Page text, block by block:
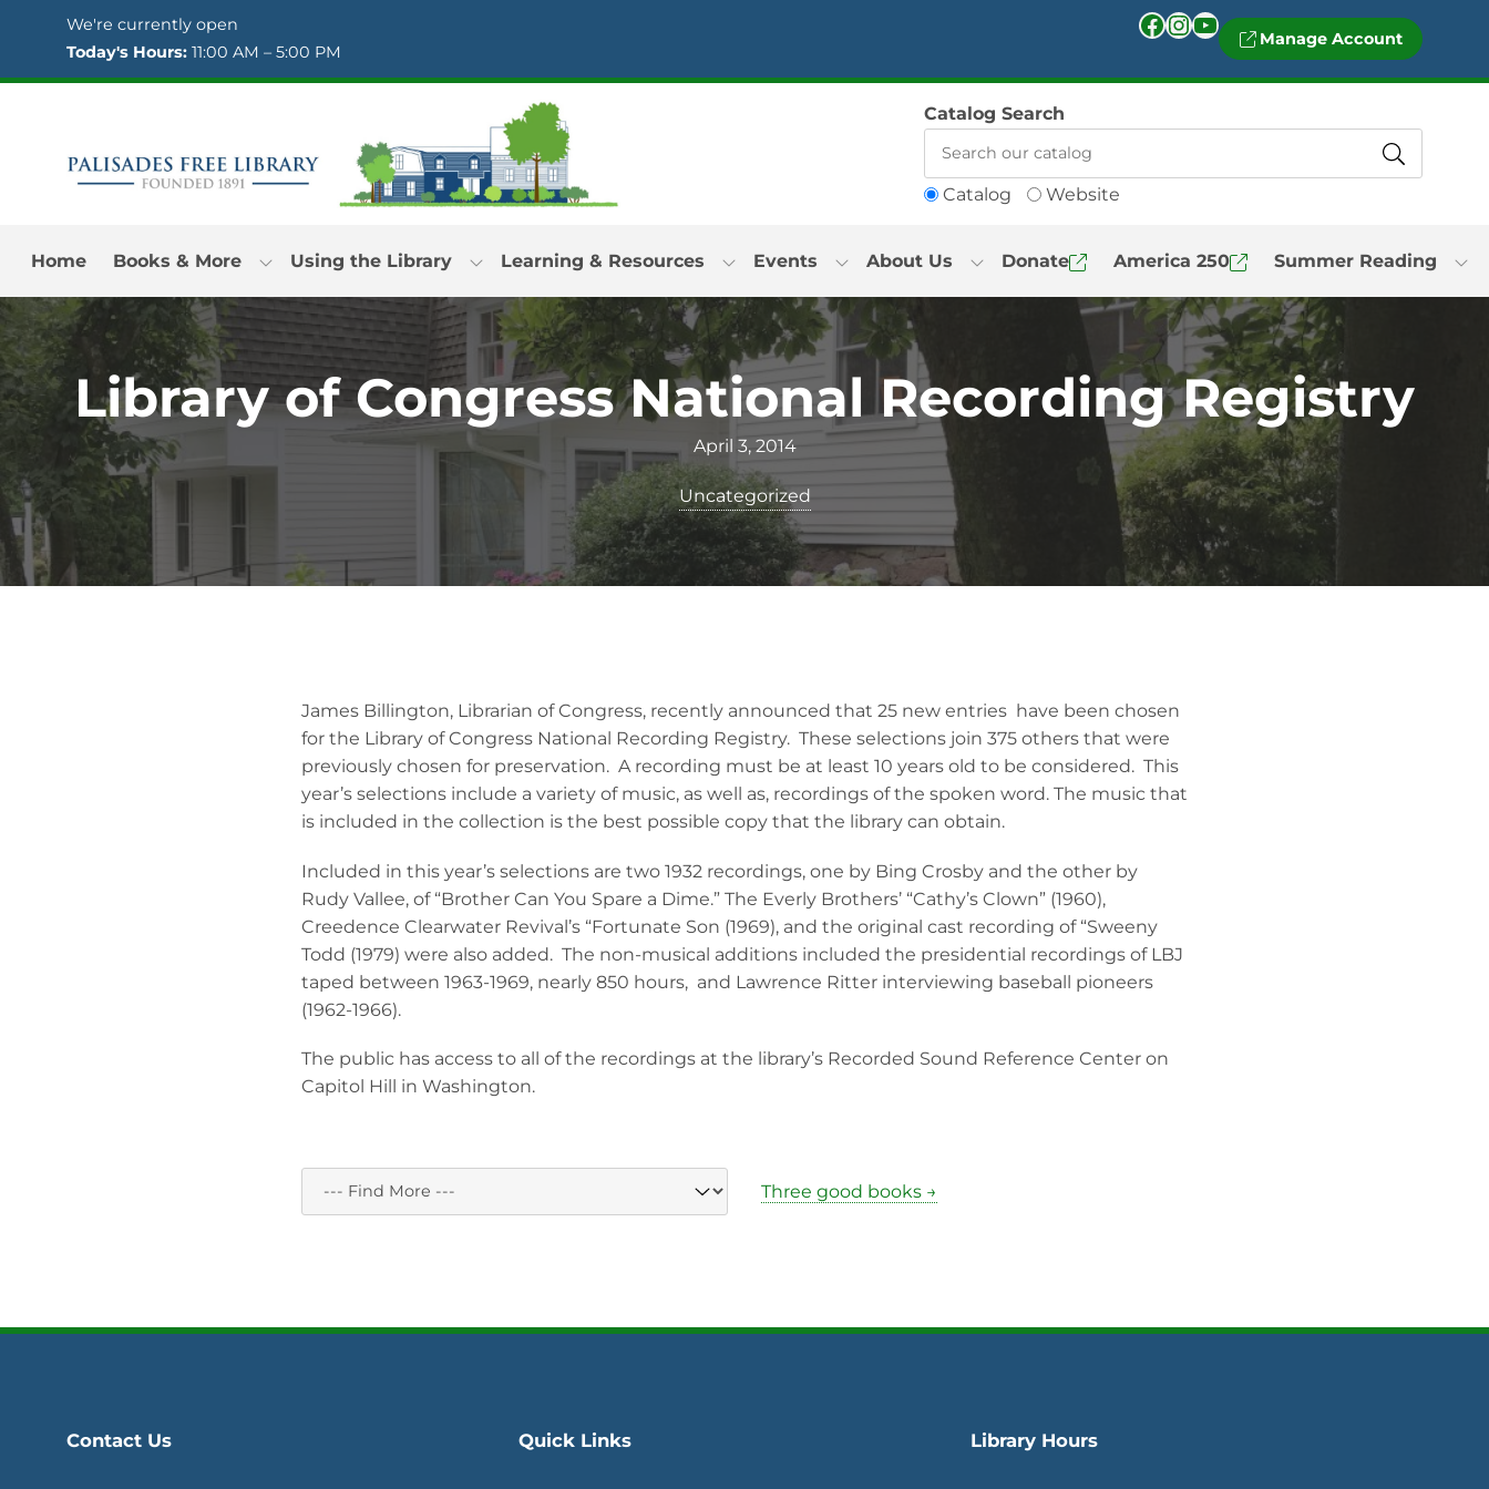
Skip to Menu
Skip to Content
Skip to Footer
We're currently open
Today's Hours: 11:00 AM – 5:00 PM
Facebook InstagramYouTube Manage Account
Catalog Website
Catalog Search
Home Books & More Using the Library Learning & Resources Events About Us Donate America 250 Summer Reading
Library of Congress National Recording Registry
April 3, 2014
Uncategorized
James Billington, Librarian of Congress, recently announced that 25 new entries have been chosen
for the Library of Congress National Recording Registry. These selections join 375 others that were
previously chosen for preservation. A recording must be at least 10 years old to be considered. This
year’s selections include a variety of music, as well as, recordings of the spoken word. The music that
is included in the collection is the best possible copy that the library can obtain.
Included in this year’s selections are two 1932 recordings, one by Bing Crosby and the other by
Rudy Vallee, of “Brother Can You Spare a Dime.” The Everly Brothers’ “Cathy’s Clown” (1960),
Creedence Clearwater Revival’s “Fortunate Son (1969), and the original cast recording of “Sweeny
Todd (1979) were also added. The non-musical additions included the presidential recordings of LBJ
taped between 1963-1969, nearly 850 hours, and Lawrence Ritter interviewing baseball pioneers
(1962-1966).
The public has access to all of the recordings at the library’s Recorded Sound Reference Center on
Capitol Hill in Washington.
Three good books →
Contact Us Quick Links Library Hours